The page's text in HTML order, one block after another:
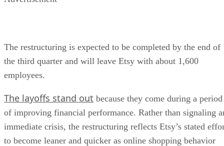
The restructuring is expected to be completed by the end of
the third quarter and will leave Etsy with about 1,600
employees.
The layoffs stand out because they come during a period
of improving financial performance. Rather than signaling
immediate crisis, the restructuring reflects Etsy’s stated
to become leaner and quicker as online shopping behavior